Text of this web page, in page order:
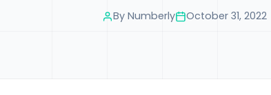
By Numberly October 31, 2022